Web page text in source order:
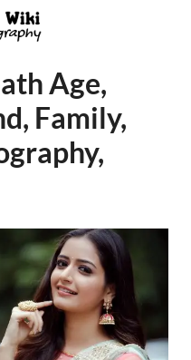
Age,
Family,